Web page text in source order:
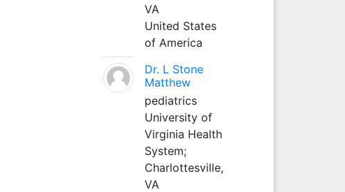
VA
United States
of America
Dr. L Stone
Matthew
pediatrics
University of
Virginia Health
System;
Charlottesville,
VA